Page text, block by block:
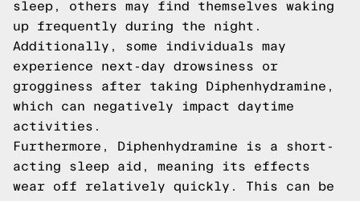
sleep, others may find themselves waking
up frequently during the night.
Additionally, some individuals may
experience next-day drowsiness or
grogginess after taking Diphenhydramine,
which can negatively impact daytime
activities.
Furthermore, Diphenhydramine is a short-
acting sleep aid, meaning its effects
wear off relatively quickly. This can be